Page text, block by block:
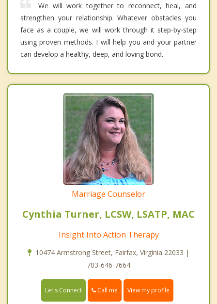
We will work together to reconnect, heal, and
strengthen your relationship. Whatever obstacles you
face as a couple, we will work through it step-by-step
using proven methods. I will help you and your partner
can develop a healthy, deep, and loving bond.
Marriage Counselor
Cynthia Turner, LCSW, LSATP, MAC
Insight Into Action Therapy
10474 Armstrong Street, Fairfax, Virginia 22033 |
703-646-7664
Let's Connect Call me View my profile